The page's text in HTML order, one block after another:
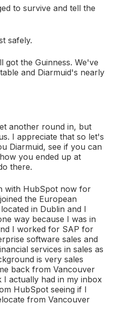
to survive and tell the
safely.
got the Guinness. We've
and Diarmuid's nearly
another round in, but
I appreciate that so let's
Diarmuid, see if you can
you ended up at
there.
with HubSpot now for
the European
in Dublin and I
way because I was in
I worked for SAP for
software sales and
services in sales as
is very sales
back from Vancouver
actually had in my inbox
HubSpot seeing if I
from Vancouver